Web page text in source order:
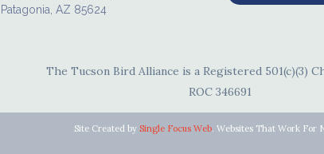
Patagonia, AZ 85624
The Tucson Bird Alliance is a Registered 501(c)(3)
ROC 346691
Site Created by Single Focus Web. Websites That Work For